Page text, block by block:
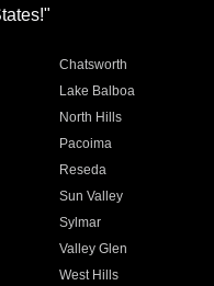
Chatsworth
Lake Balboa
North Hills
Pacoima
Reseda
Sun Valley
Sylmar
Valley Glen
West Hills